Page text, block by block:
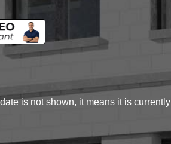
is not shown, it means it is currently